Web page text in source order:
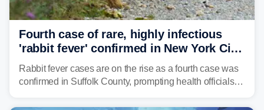
Fourth case of rare, highly infectious
'rabbit fever' confirmed in New York City
suburb
Rabbit fever cases are on the rise as a fourth case was
confirmed in Suffolk County, prompting health officials to